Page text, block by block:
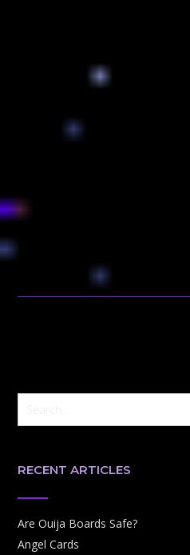
RECENT ARTICLES
Are Ouija Boards Safe?
Angel Cards